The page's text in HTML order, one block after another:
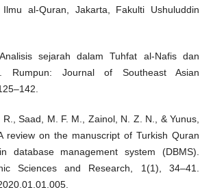
al-Quran, Jakarta, Fakulti Ushuluddin
sejarah dalam Tuhfat al-Nafis dan
Rumpun: Journal of Southeast Asian
R., Saad, M. F. M., Zainol, N. Z. N., & Yunus,
review on the manuscript of Turkish Quran
database management system (DBMS).
Sciences and Research, 1(1), 34–41.